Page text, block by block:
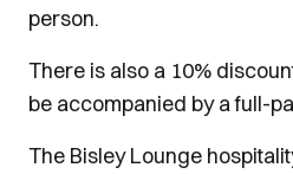
person.
There is also a 10%
be accompanied by a full-
The Bisley Lounge